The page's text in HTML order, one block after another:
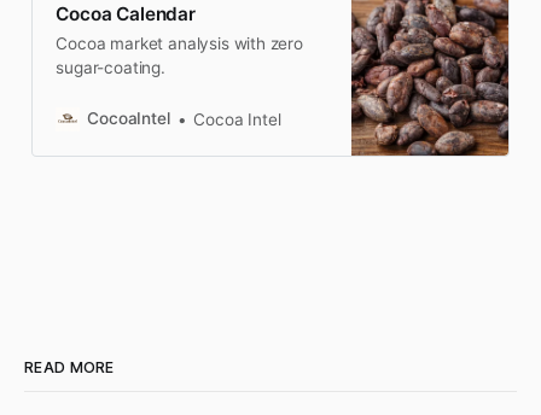
Cocoa Calendar
Cocoa market analysis with zero
sugar-coating.
CocoaIntel Cocoa Intel
READ MORE